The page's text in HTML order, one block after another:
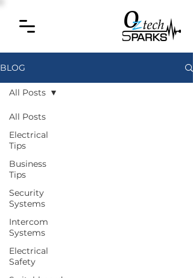
BLOG
All Posts
Electrical
Tips
Business
Tips
Security
Systems
Intercom
Systems
Electrical
Safety
All Posts